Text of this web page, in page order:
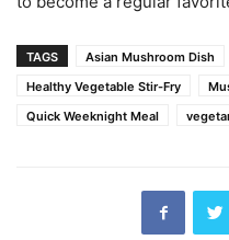
TAGS Asian Mushroom Dish
Healthy Vegetable Stir-Fry
Quick Weeknight Meal